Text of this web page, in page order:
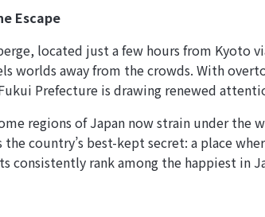
Escape
located just a few hours from Kyoto
worlds away from the crowds. With
Prefecture is drawing renewed
regions of Japan now strain under the
the country’s best-kept secret: a place
consistently rank among the happiest in